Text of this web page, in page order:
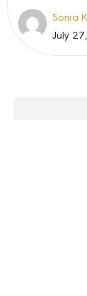
Sonia
July